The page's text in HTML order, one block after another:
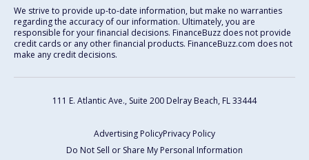
We strive to provide up-to-date information, but make no warranties
regarding the accuracy of our information. Ultimately, you are
responsible for your financial decisions. FinanceBuzz does not provide
credit cards or any other financial products. FinanceBuzz.com does not
make any credit decisions.
111 E. Atlantic Ave., Suite 200 Delray Beach, FL 33444
Advertising PolicyPrivacy Policy
Do Not Sell or Share My Personal Information